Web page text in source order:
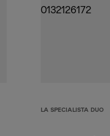
LA SPECIALISTA DUO